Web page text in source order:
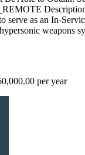
serve as an In-
weapons
per year